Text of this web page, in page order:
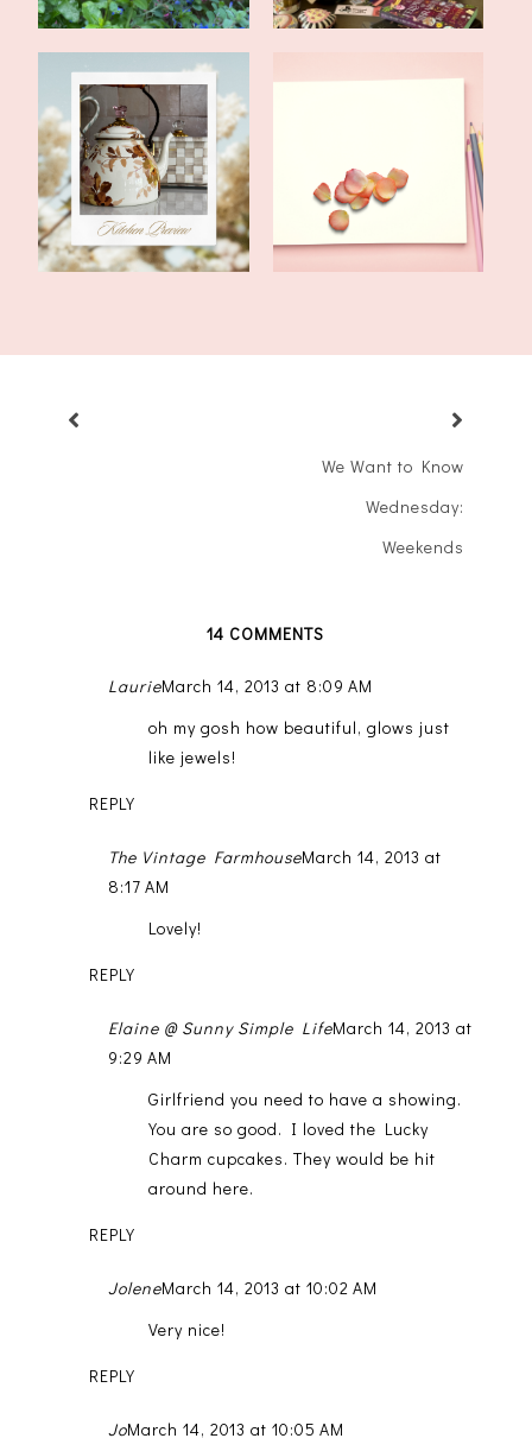
Home Renovations Are
Not for Sissie...
Tote: In Me...
We Want to Know
Wednesday:
Weekends
14 COMMENTS
LaurieMarch 14, 2013 at 8:09 AM
oh my gosh how beautiful, glows just
like jewels!
REPLY
The Vintage FarmhouseMarch 14, 2013 at
8:17 AM
Lovely!
REPLY
Elaine @ Sunny Simple LifeMarch 14, 2013 at
9:29 AM
Girlfriend you need to have a showing.
You are so good. I loved the Lucky
Charm cupcakes. They would be hit
around here.
REPLY
JoleneMarch 14, 2013 at 10:02 AM
Very nice!
REPLY
JoMarch 14, 2013 at 10:05 AM